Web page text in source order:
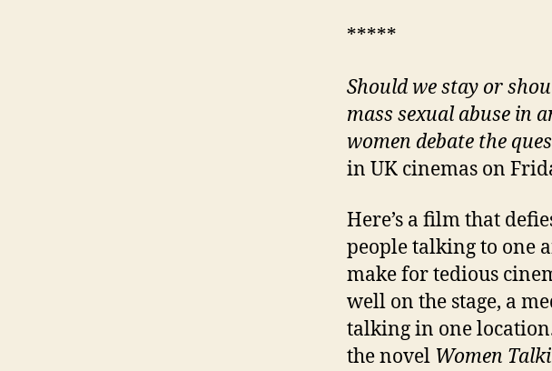
*****
Should westay or
mass sexual abuse in
women debate the
in UK cinemas on
Here’s a film that
people talking to one
make for tedious
well on the stage, a
talking in one
the novel Women